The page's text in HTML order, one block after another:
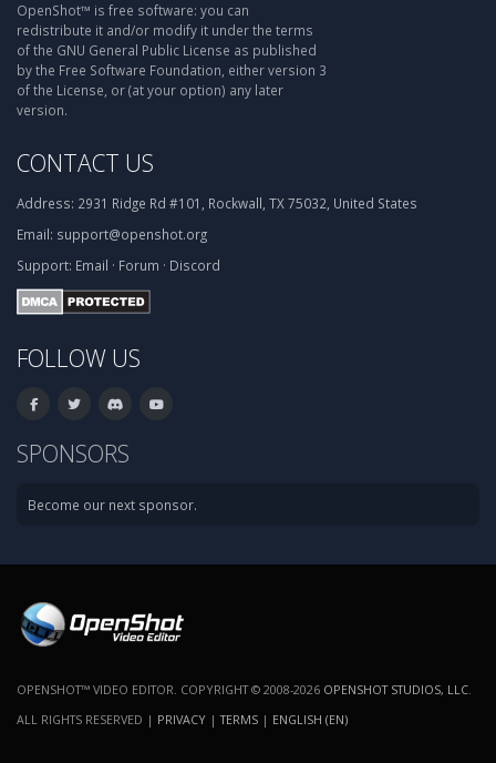
OpenShot™ is free software: you can
redistribute it and/or modify it under the terms
of the GNU General Public License as published
by the Free Software Foundation, either version 3
of the License, or (at your option) any later
version.
CONTACT US
Address: 2931 Ridge Rd #101, Rockwall, TX 75032, United States
Email: support@openshot.org
Support: Email · Forum · Discord
FOLLOW US
SPONSORS
Become our next sponsor.
OPENSHOT™ VIDEO EDITOR. COPYRIGHT © 2008-2026 OPENSHOT STUDIOS, LLC
ALL RIGHTS RESERVED | PRIVACY |TERMS | ENGLISH (EN)